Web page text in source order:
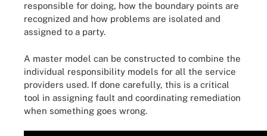
responsible for doing, how the boundary points are
recognized and how problems are isolated and
assigned to a party.
A master model can be constructed to combine the
individual responsibility models for all the service
providers used. If done carefully, this is a critical
tool in assigning fault and coordinating remediation
when something goes wrong.